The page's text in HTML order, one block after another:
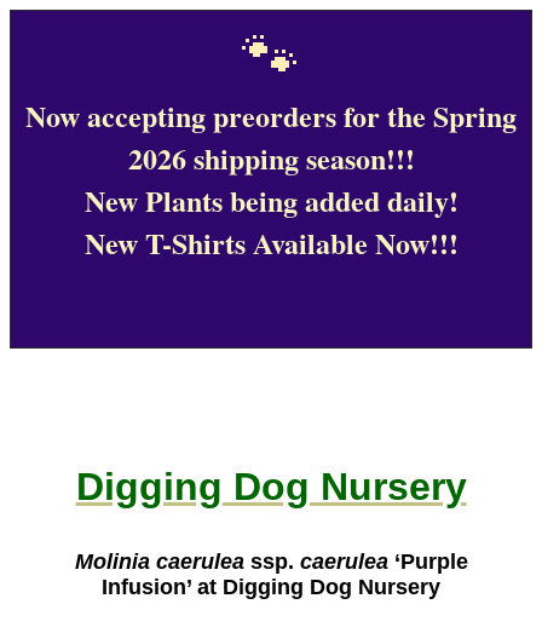
🐾
Now accepting preorders for the Spring
2026 shipping season!!!
New Plants being added daily!
New T-Shirts Available Now!!!
Digging Dog Nursery
Molinia caeruleassp. caerulea‘Purple
Infusion’ at Digging Dog Nursery